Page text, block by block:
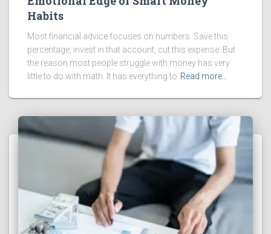
Habits
Most financial advice focuses on numbers. Save this
percentage, invest in that account, cut this expense. But
the reason most people struggle with money has very
little to do with math. It has everything to Read more…